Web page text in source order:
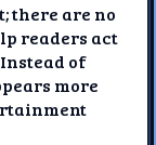
there are no
readers act
of
more